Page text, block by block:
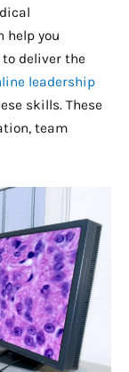
help you
deliver the
leadership
skills. These
team